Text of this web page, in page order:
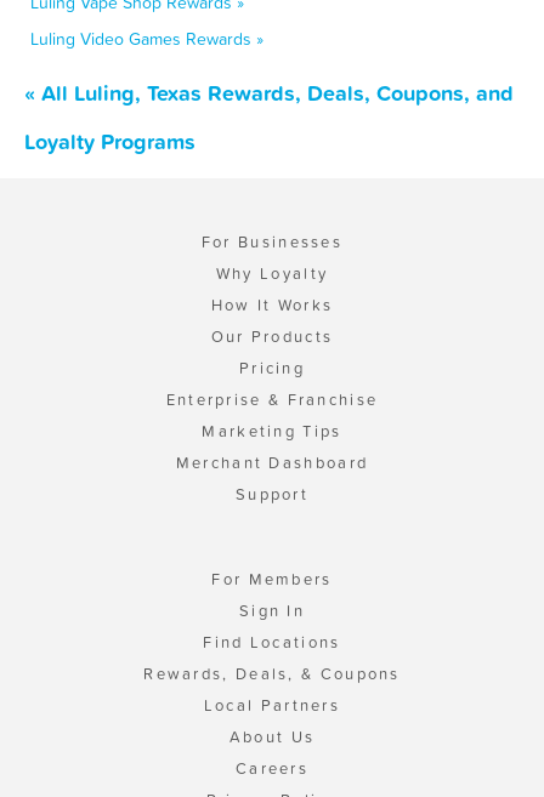
Luling Video Games Rewards »
« All Luling, Texas Rewards, Deals, Coupons, and
Loyalty Programs
For Businesses
Why Loyalty
How It Works
Our Products
Pricing
Enterprise & Franchise
Marketing Tips
Merchant Dashboard
Support
For Members
Sign In
Find Locations
Rewards, Deals, & Coupons
Local Partners
About Us
Careers